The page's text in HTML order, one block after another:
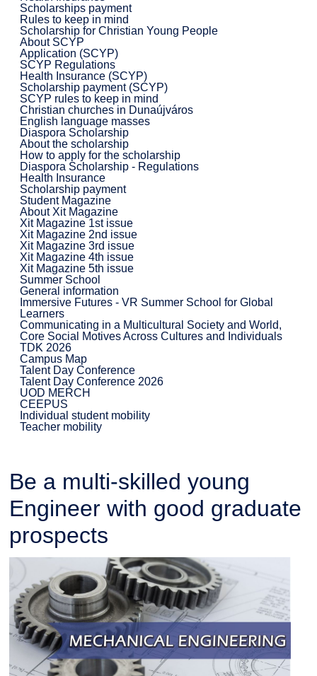
Scholarships payment
Rules to keep in mind
Scholarship for Christian Young People
About SCYP
Application (SCYP)
SCYP Regulations
Health Insurance (SCYP)
Scholarship payment (SCYP)
SCYP rules to keep in mind
Christian churches in Dunaújváros
English language masses
Diaspora Scholarship
About the scholarship
How to apply for the scholarship
Diaspora Scholarship - Regulations
Health Insurance
Scholarship payment
Student Magazine
About Xit Magazine
Xit Magazine 1st issue
Xit Magazine 2nd issue
Xit Magazine 3rd issue
Xit Magazine 4th issue
Xit Magazine 5th issue
Summer School
General information
Immersive Futures - VR Summer School for Global
Learners
Communicating in a Multicultural Society and World,
Core Social Motives Across Cultures and Individuals
TDK 2026
Campus Map
Talent Day Conference
Talent Day Conference 2026
UOD MERCH
CEEPUS
Individual student mobility
Teacher mobility
Be a multi-skilled young
Engineer with good graduate
prospects